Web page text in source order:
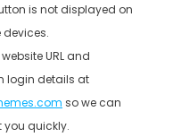
is not displayed on
devices.
URL and
login details at
so we can
quickly.